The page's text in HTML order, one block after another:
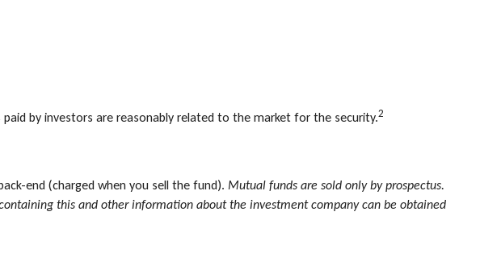
by investors are reasonably related to the market for the security.2
end (charged when you sell the fund). Mutual funds are sold only by prospectus.
this and other information about the investment company can be obtained